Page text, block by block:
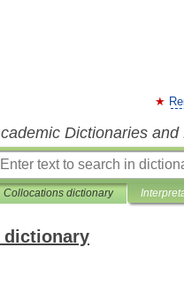
Dictionaries
Collocations dictionary
dictionary